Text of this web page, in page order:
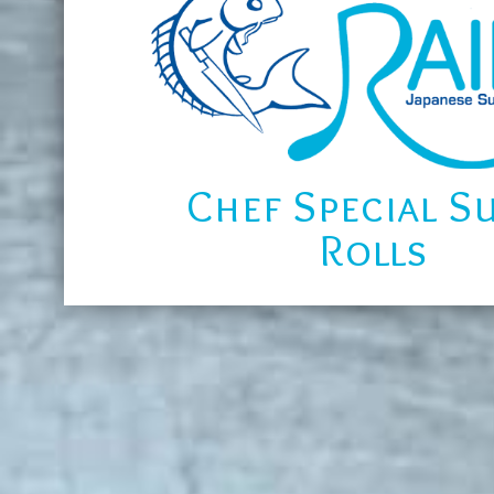
Chef Special
Rolls